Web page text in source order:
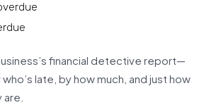
financial detective report—
late, by how much, and just how